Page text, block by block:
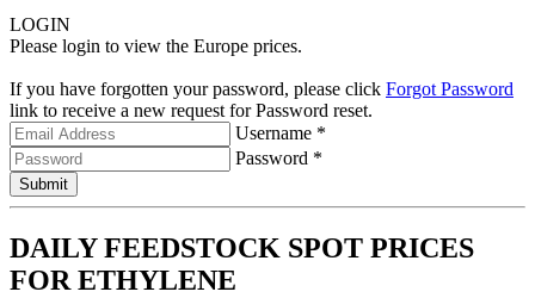
LOGIN
Please login to view the Europe prices.
If you have forgotten your password, please click Forgot Password
link to receive a new request for Password reset.
Username *
Password *
Submit
DAILY FEEDSTOCK SPOT PRICES
FORETHYLENE